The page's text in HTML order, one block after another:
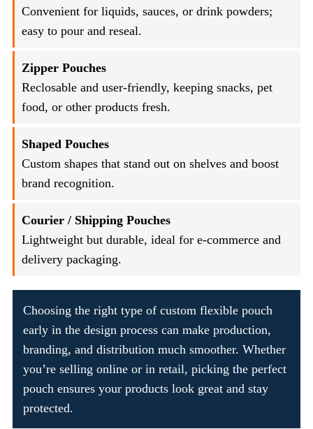
Convenient for liquids, sauces, or drink powders;
easy to pour and reseal.
Zipper Pouches
Reclosable and user-friendly, keeping snacks, pet
food, or other products fresh.
Shaped Pouches
Custom shapes that stand out on shelves and boost
brand recognition.
Courier / Shipping Pouches
Lightweight but durable, ideal for e-commerce and
delivery packaging.
Choosing the right type of custom flexible pouch
early in the design process can make production,
branding, and distribution much smoother. Whether
you’re selling online or in retail, picking the perfect
pouch ensures your products look great and stay
protected.